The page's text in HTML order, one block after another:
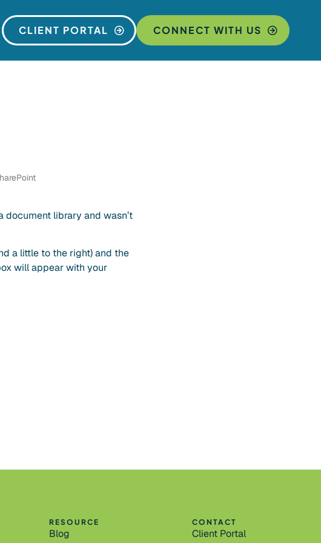
CLIENT PORTAL CONNECT WITH US
library and wasn’t
a little to the right) and the
will appear with your
RESOURCE
Blog
CONTACT
Client Portal